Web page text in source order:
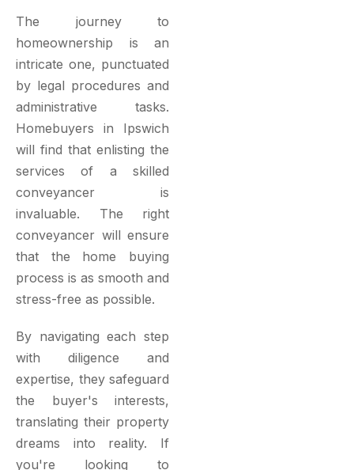
The journey to
homeownership is an
intricate one, punctuated
by legal procedures and
administrative tasks.
Homebuyers in Ipswich
will find that enlisting the
services of a skilled
conveyancer is
invaluable. The right
conveyancer will ensure
that the home buying
process is as smooth and
stress-free as possible.
By navigating each step
with diligence and
expertise, they safeguard
the buyer's interests,
translating their property
dreams into reality. If
you're looking to